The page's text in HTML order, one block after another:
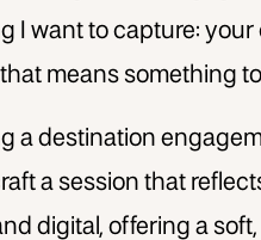
I want to capture:
means something
a destination
a session that
digital, offering a